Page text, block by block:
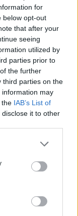
for
below opt-out
that after your
seeing
utilized by
parties prior to
the further
third parties on the
information may
the IAB’s List of
it to other